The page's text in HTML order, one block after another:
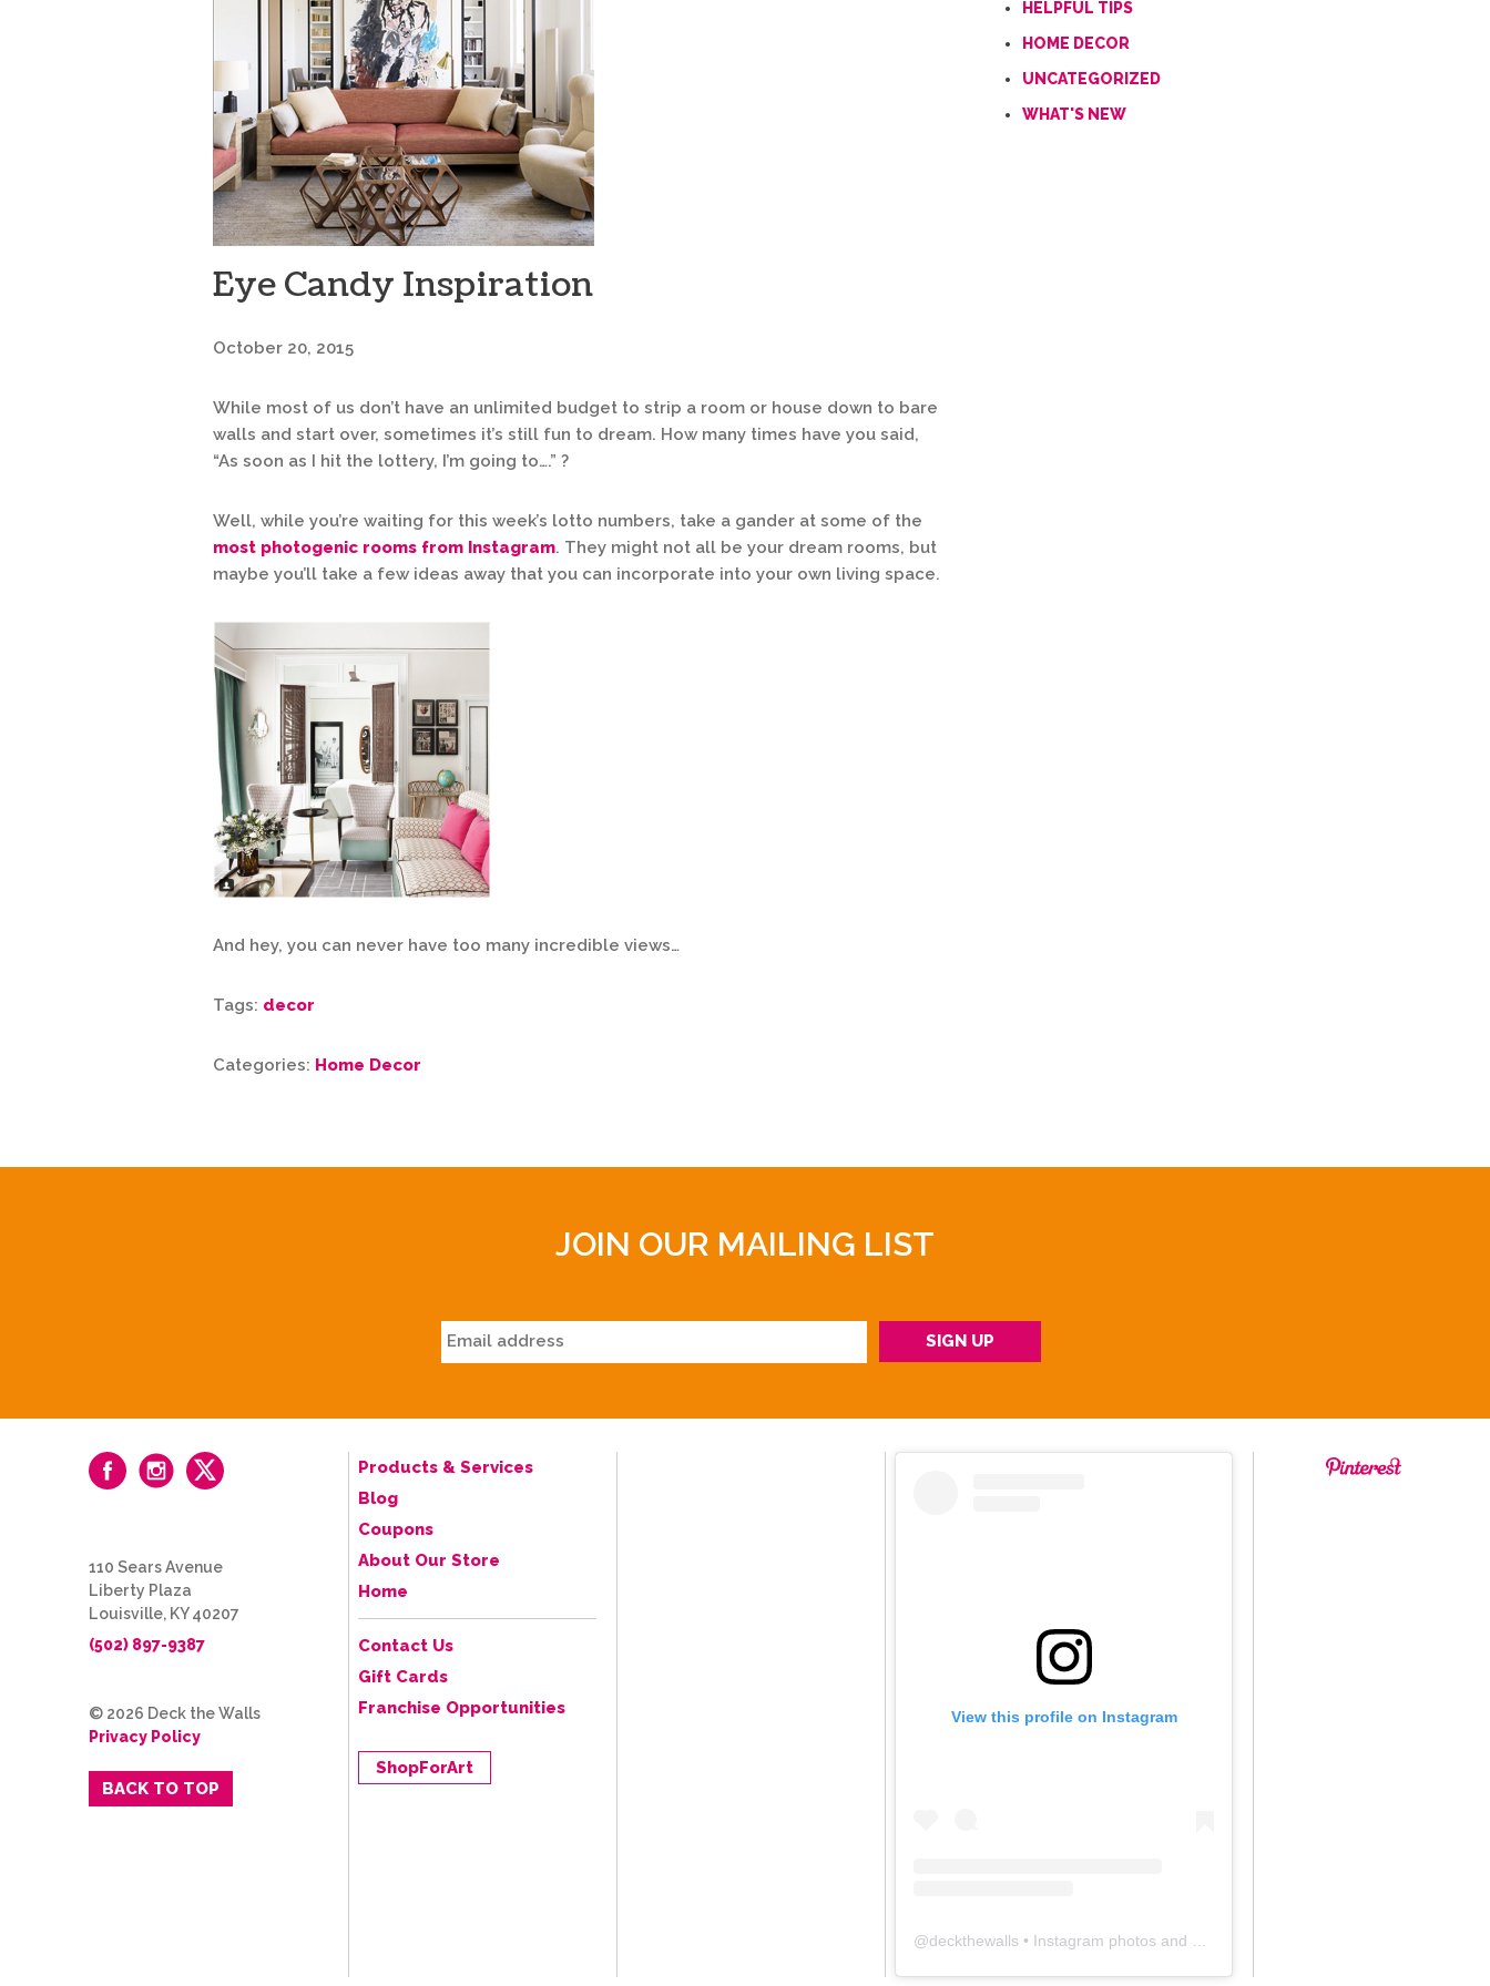
Eye Candy Inspiration
October 20, 2015
While most of us don’t have an unlimited budget to strip a room or house down to bare
walls and start over, sometimes it’s still fun to dream. How many times have you said,
“As soon as I hit the lottery, I’m going to….” ?
Well, while you’re waiting for this week’s lotto numbers, take a gander at some of the
most photogenic rooms from Instagram. They might not all be your dream rooms, but
maybe you’ll take a few ideas away that you can incorporate into your own living space.
And hey, you can never have too many incredible views…
Tags: decor
Categories: Home Decor
HELPFUL TIPS
HOME DECOR
UNCATEGORIZED
WHAT'S NEW
JOIN OUR MAILING LIST
View this profile on Instagram
@deckthewalls • Instagram photos and videos
Products & Services
Blog
Coupons
About Our Store
Home
Contact Us
Gift Cards
Franchise Opportunities
ShopForArt
110 Sears Avenue
Liberty Plaza
Louisville, KY 40207
(502) 897-9387
© 2026 Deck the Walls
Privacy Policy
BACK TO TOP